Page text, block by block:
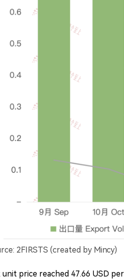
2FIRSTS (created by Mincy)
price reached 47.66 USD